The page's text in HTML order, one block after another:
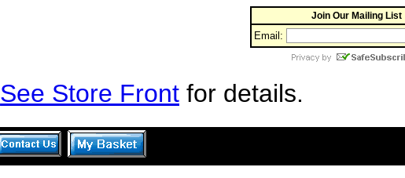
Join Our Mailing List
Email:
See Store Front for details.